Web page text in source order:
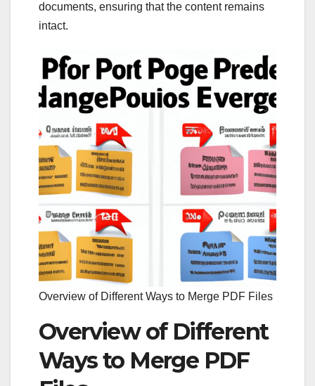
documents, ensuring that the content remains
intact.
Overview of Different Ways to Merge PDF Files
Overview of Different
Ways to Merge PDF